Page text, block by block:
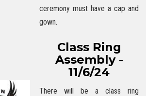
ceremony must have a cap and
gown.
Class Ring
Assembly -
11/6/24
There will be a class ring